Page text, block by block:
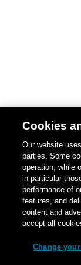
Cookies
Our website
parties. Some
operation, while
in particular
performance of
features, and
content and
accept all
Change